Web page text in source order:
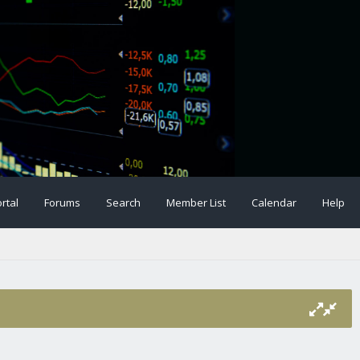
Forums Search Member List Calendar Help